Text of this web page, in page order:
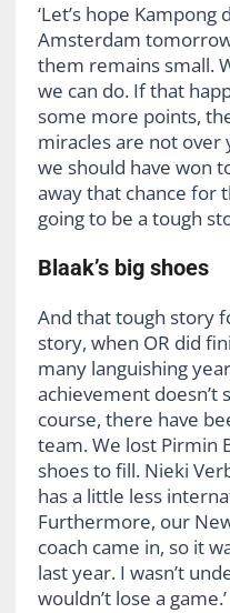
‘Let’s hope
Amsterdam
them remains small.
we can do. If that
some more points,
miracles are not over
we should have won
away that chance for
going to be a tough
Blaak’s big shoes
And that tough story
story, when OR did
many languishing
achievement doesn’t
course, there have
team. We lost Pirmin
shoes to fill. Nieki
has a little less
Furthermore, our
coach came in, so it
last year. I wasn’t
wouldn’t lose a game.’